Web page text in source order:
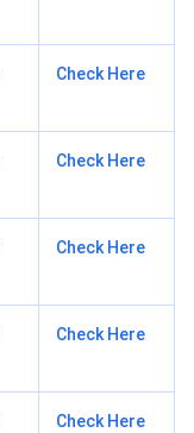
Check Here
Check Here
Check Here
Check Here
Check Here